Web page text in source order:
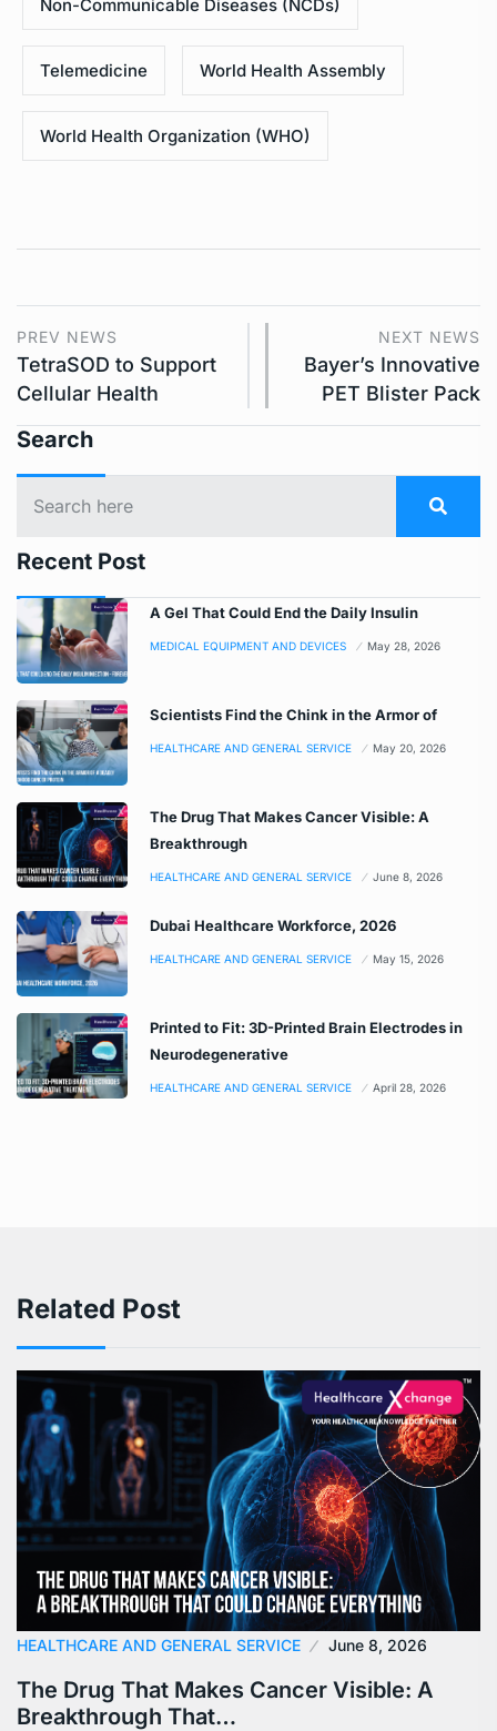
Non-Communicable Diseases (NCDs)
Telemedicine World Health Assembly
World Health Organization (WHO)
PREV NEWS
TetraSOD to Support
Cellular Health
NEXT NEWS
Bayer’s Innovative
PET Blister Pack
Search
Recent Post
A Gel That Could End the Daily Insulin
MEDICAL EQUIPMENT AND DEVICES May 28, 2026
Scientists Find the Chink in the Armor of
HEALTHCARE AND GENERAL SERVICE May 20, 2026
The Drug That Makes Cancer Visible: A
Breakthrough
HEALTHCARE AND GENERAL SERVICE June 8, 2026
Dubai Healthcare Workforce, 2026
HEALTHCARE AND GENERAL SERVICE May 15, 2026
Printed to Fit: 3D-Printed Brain Electrodes in
Neurodegenerative
HEALTHCARE AND GENERAL SERVICE April 28, 2026
Related Post
HEALTHCARE AND GENERAL SERVICE June 8, 2026
The Drug That Makes Cancer Visible: A
Breakthrough That…